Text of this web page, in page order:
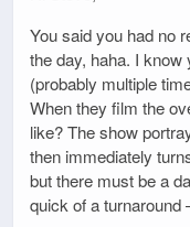
You said you had no
the day, haha. I know
(probably multiple
When they film the
like? The show
then immediately
but there must be a
quick of a turnaround